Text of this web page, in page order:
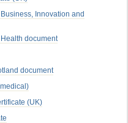
Innovation and
document
document
(UK)